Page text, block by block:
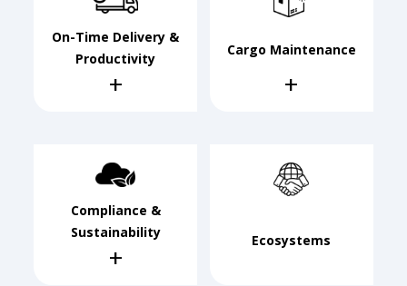
On-Time Delivery &
Productivity
+
Cargo Maintenance
+
Compliance &
Sustainability
+
Ecosystems